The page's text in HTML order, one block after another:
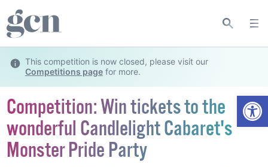
This competition is now closed, please visit our
Competitions pagefor more.
Competition: Win tickets to the
wonderful Candlelight Cabaret's
Monster Pride Party